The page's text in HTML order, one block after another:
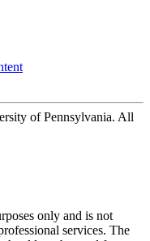
of Pennsylvania. All
only and is not
services. The